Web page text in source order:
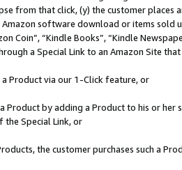
from that click, (y) the customer
software download or items sold
Coin”, “Kindle Books”, “Kindle
a Special Link to an Amazon Site
a Product via our 1-Click feature, or
Product by adding a Product to his or
Special Link, or
the customer purchases such a